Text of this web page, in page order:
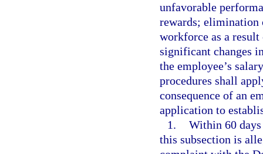
unfavorable
rewards; elimination
workforce as a
significant changes
the employee’s
procedures shall
consequence of an
application to
1. Within 60
this subsection is